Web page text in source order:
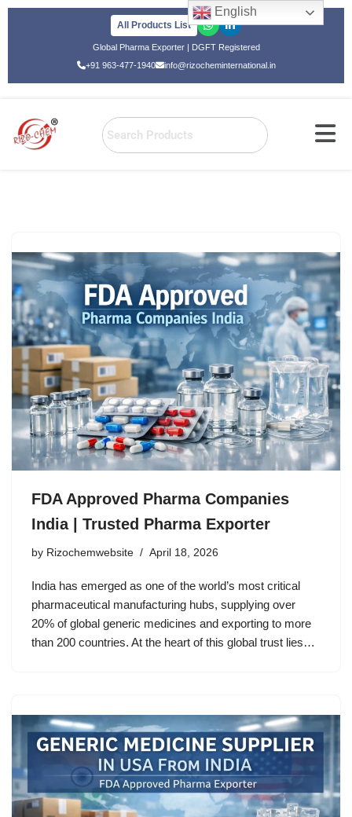
All Products List
Global Pharma Exporter | DGFT Registered
+91 963-477-1940
info@rizocheminternational.in
FDA Approved Pharma Companies
India | Trusted Pharma Exporter
by Rizochemwebsite April 18, 2026
India has emerged as one of the world’s most critical
pharmaceutical manufacturing hubs, supplying over
20% of global generic medicines and exporting to more
than 200 countries. At the heart of this global trust lies…
English